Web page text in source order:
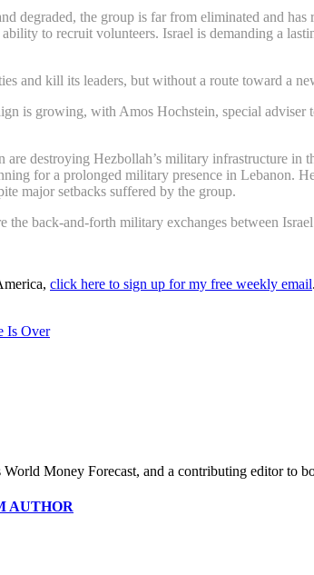
degraded, the group is far from eliminated and
to recruit volunteers. Israel is demanding a
and kill its leaders, but without a route toward a
is growing, with Amos Hochstein, special
are destroying Hezbollah’s military infrastructure
for a prolonged military presence in Lebanon.
major setbacks suffered by the group.
the back-and-forth military exchanges between
click here to sign up for my free weekly email.
Is Over
Money Forecast, and a contributing editor to
AUTHOR